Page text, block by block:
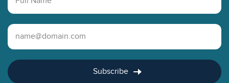
Email Address
Subscribe